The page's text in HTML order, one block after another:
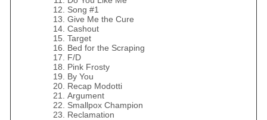
Song #1
Give Me the Cure
Cashout
Target
Bed for the Scraping
F/D
Pink Frosty
By You
Recap Modotti
Argument
Smallpox Champion
Reclamation